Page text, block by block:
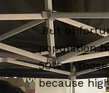
But
population
50% of
because